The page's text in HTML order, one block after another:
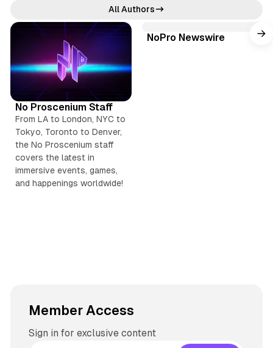
P
o
d
c
a
s
t
)
All Authors
b
i
t
e
l
e
s
k
y
T
r
e
a
d
s
n
s
t
a
g
r
a
No Proscenium Staff
From LA to London, NYC to
Tokyo, Toronto to Denver,
the No Proscenium staff
covers the latest in
immersive events, games,
and happenings worldwide!
NoPro Newswire
Member Access
Sign in for exclusive content